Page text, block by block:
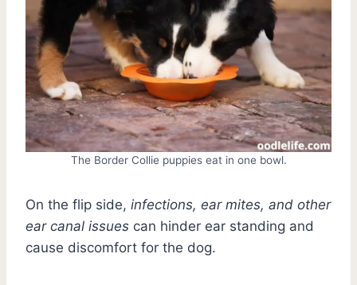
The Border Collie puppies eat in one bowl.
On the flip side, infections, ear mites, and other
ear canal issues can hinder ear standing and
cause discomfort for the dog.